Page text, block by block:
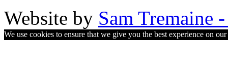
Website by Sam Tremaine
We use cookies to ensure that we give you the best experience on